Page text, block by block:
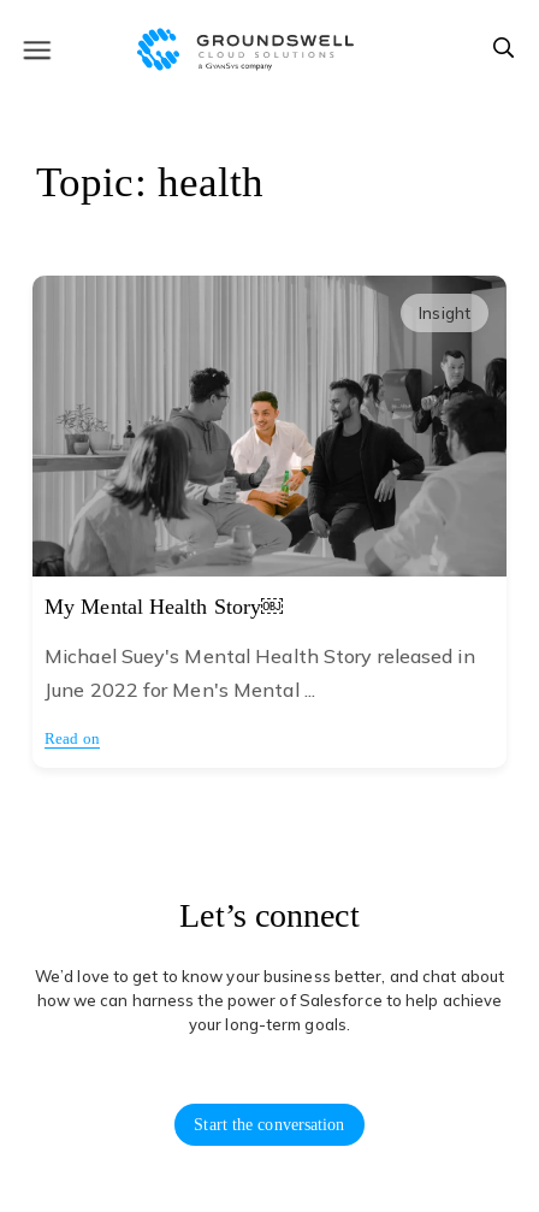
Topic: health
Insight
My Mental Health Story￼
Michael Suey's Mental Health Story released in
June 2022 for Men's Mental ...
Read on
Let’s connect
We’d love to get to know your business better, and chat about
how we can harness the power of Salesforce to help achieve
your long-term goals.
Start the conversation